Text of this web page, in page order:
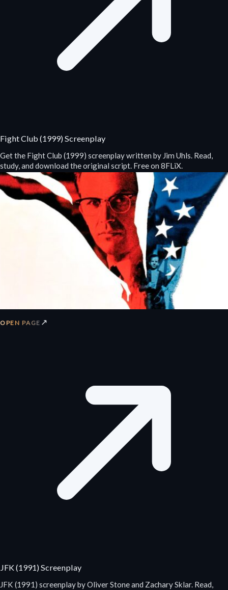
Fight Club (1999) Screenplay
Get the Fight Club (1999) screenplay written by Jim Uhls. Read,
study, and download the original script. Free on 8FLiX.
OPEN PAGE ↗
JFK (1991) Screenplay
JFK (1991) screenplay by Oliver Stone and Zachary Sklar. Read,